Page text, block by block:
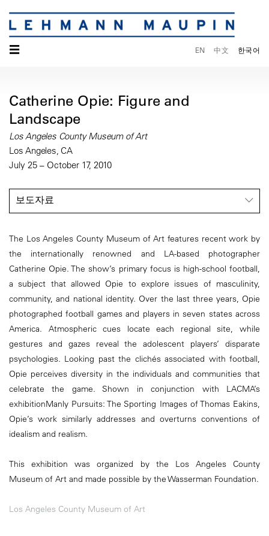
☰ EN 中文 한국어
Catherine Opie: Figure and
Landscape
Los Angeles County Museum of Art
Los Angeles, CA
July 25 – October 17, 2010
보도자료
The Los Angeles County Museum of Art features recent work by
the internationally renowned and LA-based photographer
Catherine Opie. The show’s primary focus is high-school football,
a subject that allowed Opie to explore issues of masculinity,
community, and national identity. Over the last three years, Opie
photographed football games and players in seven states across
America. Atmospheric cues locate each regional site, while
gestures and gazes reveal the adolescent players’ disparate
psychologies. Looking past the clichés associated with football,
Opie perceives diversity in the individuals and communities that
celebrate the game. Shown in conjunction with LACMA’s
exhibitionManly Pursuits: The Sporting Images of Thomas Eakins,
Opie’s work similarly addresses and overturns conventions of
idealism and realism.
This exhibition was organized by the Los Angeles County
Museum of Art and made possible by the Wasserman Foundation.
Los Angeles County Museum of Art